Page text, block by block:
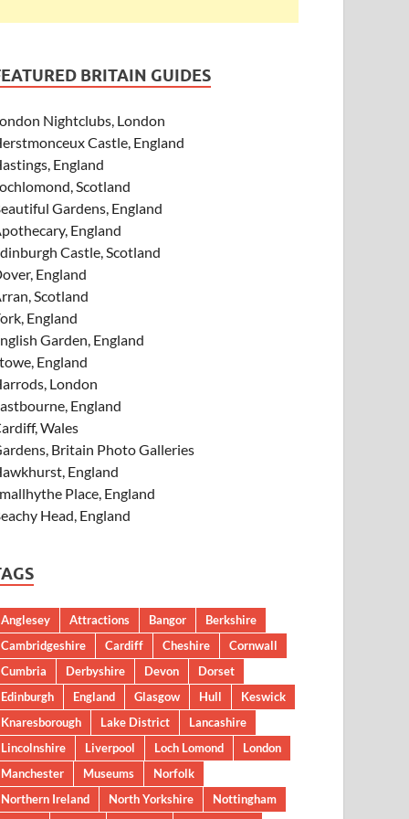
BRITAIN GUIDES
Nightclubs, London
Castle, England
England
Scotland
Gardens, England
England
Castle, Scotland
England
Scotland
England
Garden, England
England
London
England
Wales
Britain Photo Galleries
England
Place, England
Head, England
Anglesey Attractions Bangor
Berkshire
Cambridgeshire
Cardiff Cheshire
Cornwall
Cumbria
Derbyshire Devon
Dorset
Edinburgh
England Glasgow Hull
Keswick
Knaresborough
Lake District
Lancashire
Lincolnshire
Liverpool Loch Lomond
London
Manchester
Museums
Norfolk
Northern Ireland
North Yorkshire
Nottingham